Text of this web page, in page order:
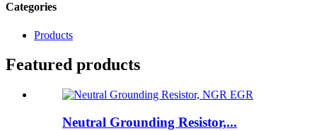
Categories
Products
Featured products
Neutral Grounding Resistor,...